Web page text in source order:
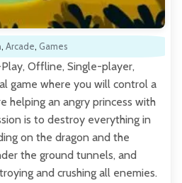
, Arcade, Games
Offline, Single-player,
game where you will control a
helping an angry princess with
is to destroy everything in
on the dragon and the
the ground tunnels, and
and crushing all enemies.